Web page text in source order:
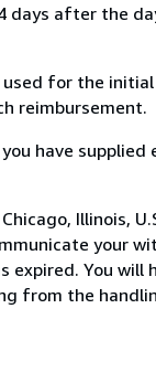
after the
for the
reimbursement.
have
Illinois,
your
expired. You
from the